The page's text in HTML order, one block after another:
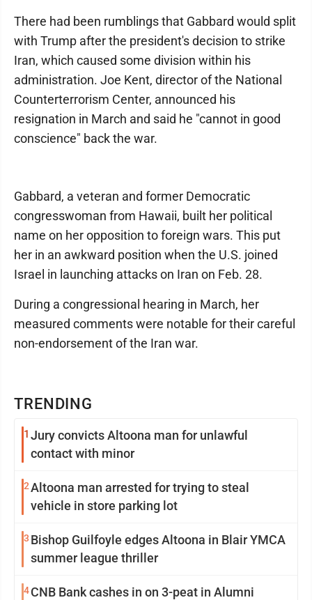
TRENDING
1 Jury convicts Altoona man for unlawful
contact with minor
2Altoona man arrested for trying to steal
vehicle in store parking lot
3 Bishop Guilfoyle edges Altoona in Blair YMCA
summer league thriller
4CNB Bank cashes in on 3-peat in Alumni
There had been rumblings that Gabbard would split
with Trump after the president's decision to strike
Iran, which caused some division within his
administration. Joe Kent, director of the National
Counterterrorism Center, announced his
resignation in March and said he "cannot in good
conscience" back the war.
Gabbard, a veteran and former Democratic
congresswoman from Hawaii, built her political
name on her opposition to foreign wars. This put
her in an awkward position when the U.S. joined
Israel in launching attacks on Iran on Feb. 28.
During a congressional hearing in March, her
measured comments were notable for their careful
non-endorsement of the Iran war.